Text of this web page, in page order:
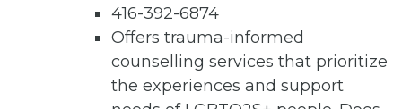
416-392-6874
Offers trauma-informed
counselling services that prioritize
the experiences and support